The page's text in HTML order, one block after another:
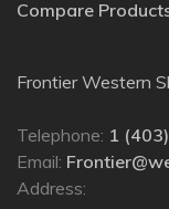
Compare
Frontier Western
Telephone: 1
Email:
Address: